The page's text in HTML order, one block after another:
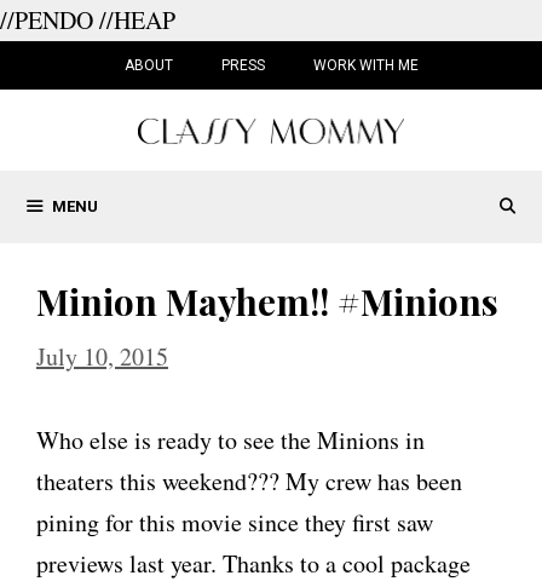
//PENDO//HEAP
ABOUT PRESS WORK WITH ME
MENU
Minion Mayhem!! #Minions
July 10, 2015
Who else is ready to see the Minions in
theaters this weekend??? My crew has been
pining for this movie since they first saw
previews last year. Thanks to a cool package